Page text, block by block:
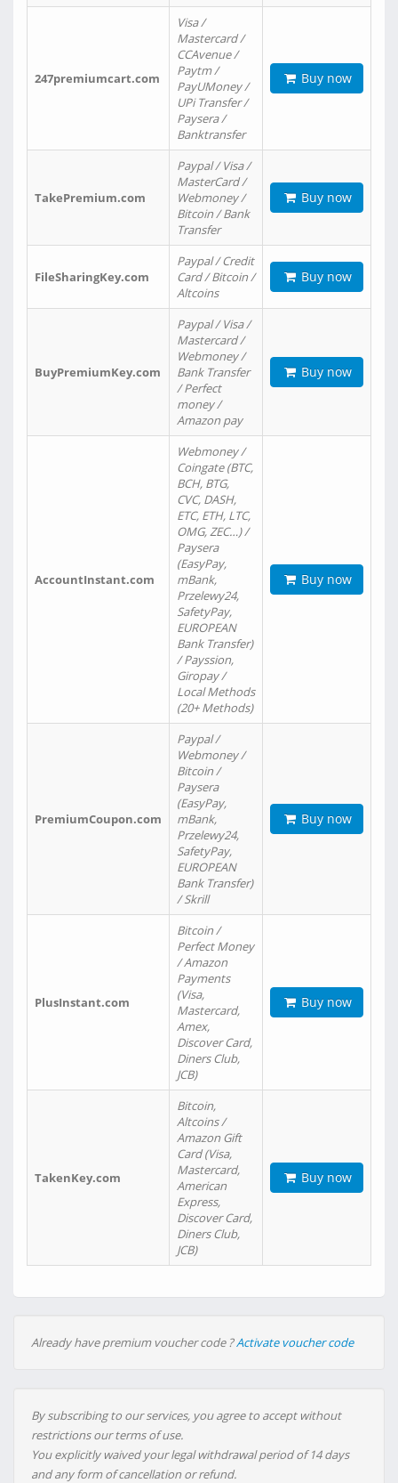
247premiumcart.com
Visa /
Mastercard /
CCAvenue /
Paytm /
PayUMoney /
UPi Transfer /
Paysera /
Banktransfer
Buy now
TakePremium.com
Paypal / Visa /
MasterCard /
Webmoney /
Bitcoin / Bank
Transfer
Buy now
FileSharingKey.com
Paypal / Credit
Card / Bitcoin /
Altcoins
Buy now
BuyPremiumKey.com
Paypal / Visa /
Mastercard /
Webmoney /
Bank Transfer
/ Perfect
money /
Amazon pay
Buy now
AccountInstant.com
Webmoney /
Coingate (BTC,
BCH, BTG,
CVC, DASH,
ETC, ETH, LTC,
OMG, ZEC…) /
Paysera
(EasyPay,
mBank,
Przelewy24,
SafetyPay,
EUROPEAN
Bank Transfer)
/ Payssion,
Giropay /
Local Methods
(20+ Methods)
Buy now
PremiumCoupon.com
Paypal /
Webmoney /
Bitcoin /
Paysera
(EasyPay,
mBank,
Przelewy24,
SafetyPay,
EUROPEAN
Bank Transfer)
/ Skrill
Buy now
PlusInstant.com
Bitcoin /
Perfect Money
/ Amazon
Payments
(Visa,
Mastercard,
Amex,
Discover Card,
Diners Club,
JCB)
Buy now
TakenKey.com
Bitcoin,
Altcoins /
Amazon Gift
Card (Visa,
Mastercard,
American
Express,
Discover Card,
Diners Club,
JCB)
Buy now
Already have premium voucher code ?Activate voucher code
By subscribing to our services, you agree to accept without
restrictions our terms of use.
You explicitly waived your legal withdrawal period of 14 days
and any form of cancellation or refund.